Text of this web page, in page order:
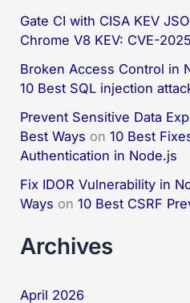
Gate CI with CISA KEV
Chrome V8 KEV: CVE-
Broken Access Control in
10 Best SQL injection
Prevent Sensitive Data
Best Ways on10 Best
Authentication in Node.js
Fix IDOR Vulnerability in
Ways on10 Best CSRF
Archives
April 2026